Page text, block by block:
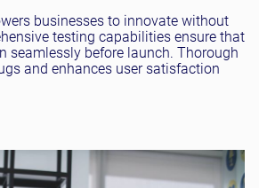
businesses to innovate without
testing capabilities ensure that
seamlessly before launch. Thorough
and enhances user satisfaction